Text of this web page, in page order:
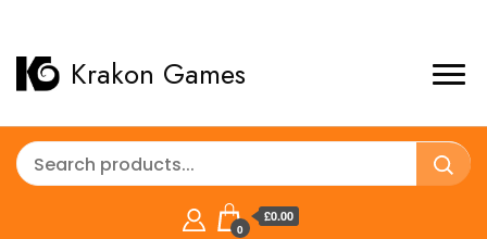
Krakon Games
0
£0.00